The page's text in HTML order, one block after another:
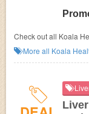
Check out all Koala
more!
More all Koala